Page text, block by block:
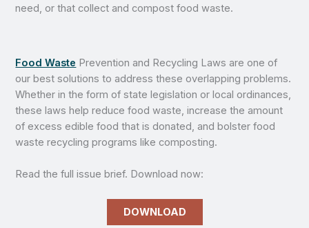
need, or that collect and compost food waste.
Food Waste Prevention and Recycling Laws are one of
our best solutions to address these overlapping problems.
Whether in the form of state legislation or local ordinances,
these laws help reduce food waste, increase the amount
of excess edible food that is donated, and bolster food
waste recycling programs like composting.
Read the full issue brief. Download now:
DOWNLOAD